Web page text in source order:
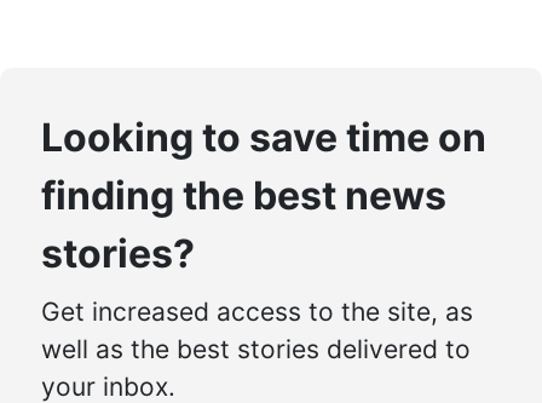
Looking to save time on
finding the best news
stories?
Get increased access to the site, as
well as the best stories delivered to
your inbox.